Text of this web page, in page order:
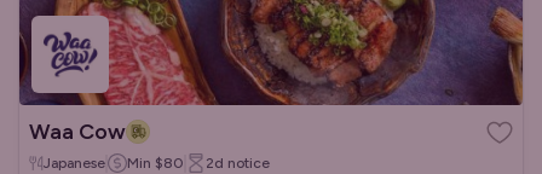
Waa Cow
Japanese Min $80 2d notice